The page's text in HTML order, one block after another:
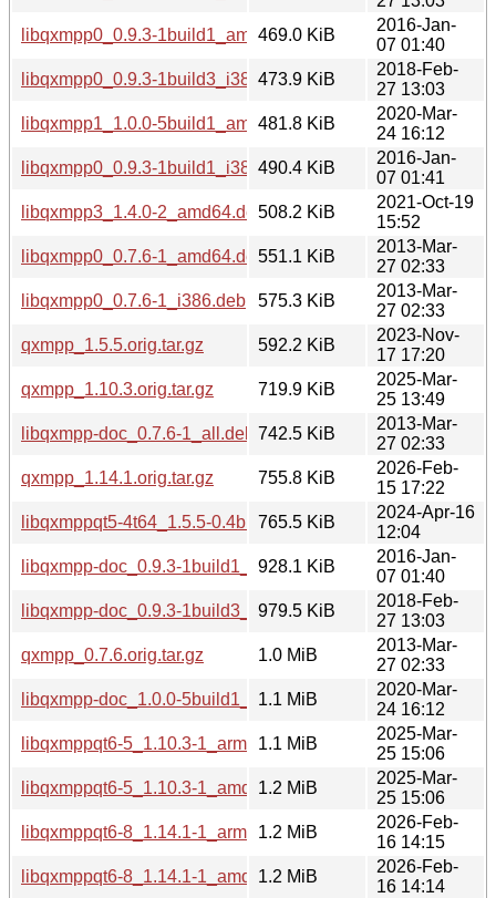
libqxmpp0_0.9.3-1build1_amd64.deb
469.0 KiB
2016-Jan-
07 01:40
libqxmpp0_0.9.3-1build3_i386.deb473.9 KiB
2018-Feb-
27 13:03
libqxmpp1_1.0.0-5build1_amd64.deb
481.8 KiB
2020-Mar-
24 16:12
libqxmpp0_0.9.3-1build1_i386.deb490.4 KiB
2016-Jan-
07 01:41
libqxmpp3_1.4.0-2_amd64.deb508.2 KiB
2021-Oct-19
15:52
libqxmpp0_0.7.6-1_amd64.deb551.1 KiB
2013-Mar-
27 02:33
libqxmpp0_0.7.6-1_i386.deb
575.3 KiB
2013-Mar-
27 02:33
qxmpp_1.5.5.orig.tar.gz
592.2 KiB
2023-Nov-
17 17:20
qxmpp_1.10.3.orig.tar.gz
719.9 KiB
2025-Mar-
25 13:49
libqxmpp-doc_0.7.6-1_all.deb
742.5 KiB
2013-Mar-
27 02:33
qxmpp_1.14.1.orig.tar.gz
755.8 KiB
2026-Feb-
15 17:22
libqxmppqt5-4t64_1.5.5-0.4build4_amd64.deb
765.5 KiB
2024-Apr-16
12:04
libqxmpp-doc_0.9.3-1build1_all.deb
928.1 KiB
2016-Jan-
07 01:40
libqxmpp-doc_0.9.3-1build3_all.deb
979.5 KiB
2018-Feb-
27 13:03
qxmpp_0.7.6.orig.tar.gz
1.0 MiB
2013-Mar-
27 02:33
libqxmpp-doc_1.0.0-5build1_all.deb
1.1 MiB
2020-Mar-
24 16:12
libqxmppqt6-5_1.10.3-1_arm64.deb
1.1 MiB
2025-Mar-
25 15:06
libqxmppqt6-5_1.10.3-1_amd64.deb
1.2 MiB
2025-Mar-
25 15:06
libqxmppqt6-8_1.14.1-1_arm64.deb
1.2 MiB
2026-Feb-
16 14:15
libqxmppqt6-8_1.14.1-1_amd64.deb
1.2 MiB
2026-Feb-
16 14:14